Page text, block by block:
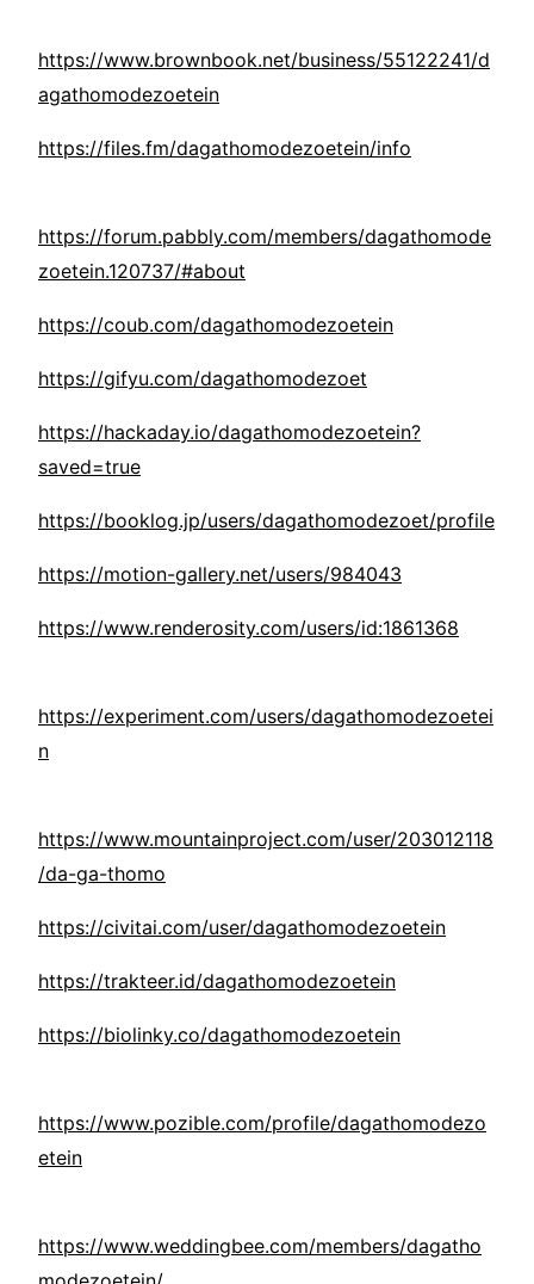
https://www.brownbook.net/business/55122241/d
agathomodezoetein
https://files.fm/dagathomodezoetein/info
https://forum.pabbly.com/members/dagathomode
zoetein.120737/#about
https://coub.com/dagathomodezoetein
https://gifyu.com/dagathomodezoet
https://hackaday.io/dagathomodezoetein?
saved=true
https://booklog.jp/users/dagathomodezoet/profile
https://motion-gallery.net/users/984043
https://www.renderosity.com/users/id:1861368
https://experiment.com/users/dagathomodezoetei
n
https://www.mountainproject.com/user/203012118
/da-ga-thomo
https://civitai.com/user/dagathomodezoetein
https://trakteer.id/dagathomodezoetein
https://biolinky.co/dagathomodezoetein
https://www.pozible.com/profile/dagathomodezo
etein
https://www.weddingbee.com/members/dagatho